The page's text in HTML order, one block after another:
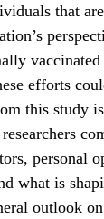
that
efforts
this study
personal
what is
outlook